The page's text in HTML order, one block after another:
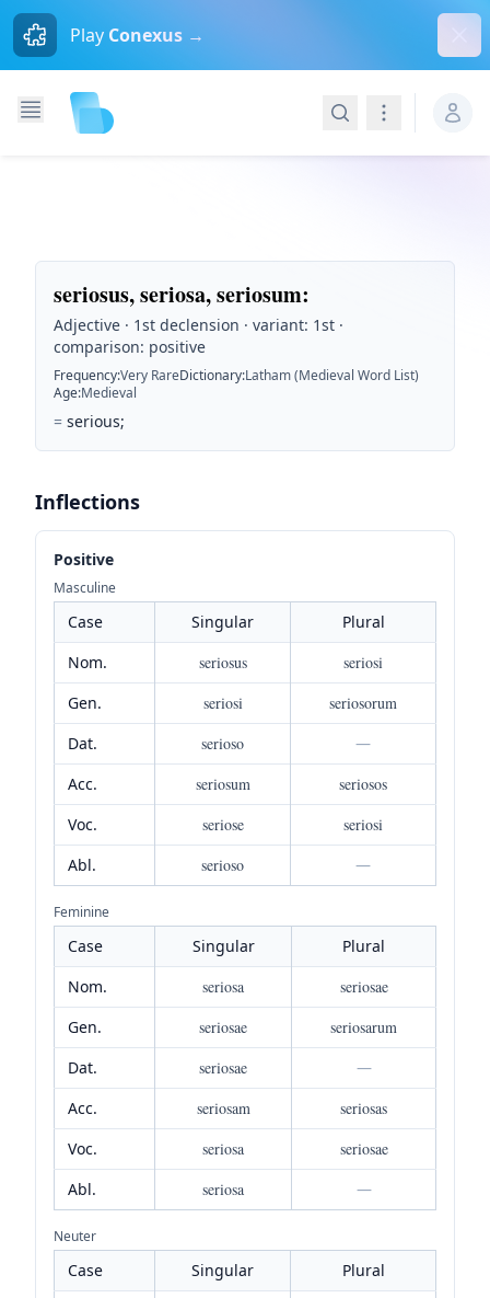
Play Conexus →
SearchNavigation
seriosus, seriosa, seriosum:
Adjective · 1st declension · variant: 1st ·
comparison: positive
Frequency:Very RareDictionary:Latham (Medieval Word List)
Age:Medieval
= serious;
Inflections
Positive
Masculine
Case Singular
Plural
Nom.
seriosus
seriosi
Gen.
seriosi
seriosorum
Dat.
serioso
—
Acc.
seriosum
seriosos
Voc.
seriose
seriosi
Abl.
serioso —
Feminine
Case Singular
Plural
Nom.
seriosa
seriosae
Gen.
seriosae
seriosarum
Dat.
seriosae
—
Acc.
seriosam
seriosas
Voc.
seriosa
seriosae
Abl.
seriosa —
Neuter
Case Singular
Plural